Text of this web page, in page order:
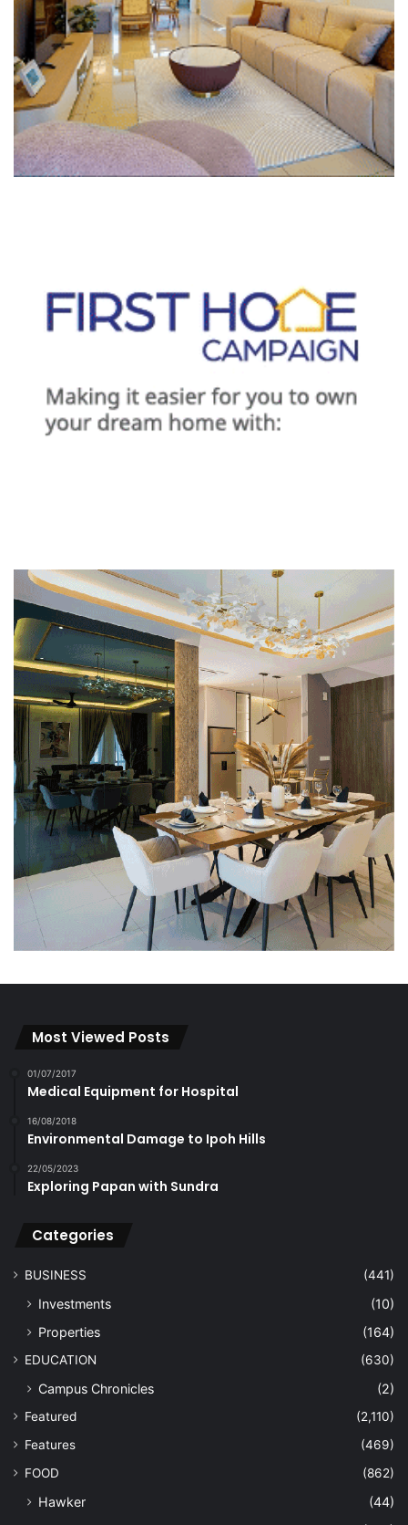
Most Viewed Posts
01/07/2017
Medical Equipment for Hospital
16/08/2018
Environmental Damage to Ipoh Hills
22/05/2023
Exploring Papan with Sundra
Categories
BUSINESS (441)
Investments
(10)
Properties
(164)
EDUCATION (630)
Campus Chronicles (2)
Featured
(2,110)
Features
(469)
FOOD
(862)
Hawker
(44)